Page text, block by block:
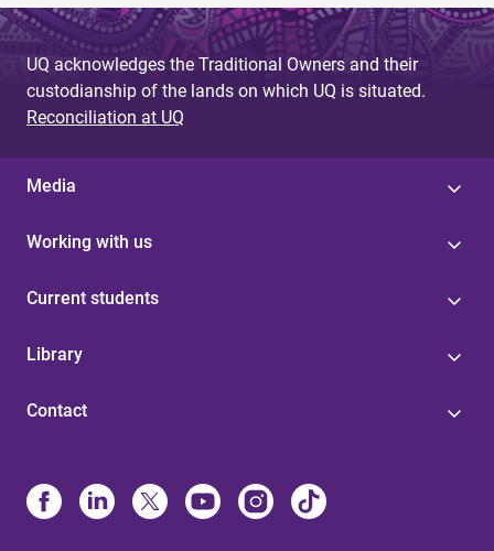
UQ acknowledges the Traditional Owners and their
custodianship of the lands on which UQ is situated.
Reconciliation at UQ
Media
Working with us
Current students
Library
Contact